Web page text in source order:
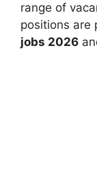
range of
positions are
jobs 2026